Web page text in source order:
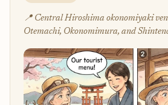
📍 Central Hiroshima okonomiyaki
Otemachi, Okonomimura, and